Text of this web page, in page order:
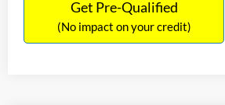
Get Pre-Qualified
(No impact on your credit)